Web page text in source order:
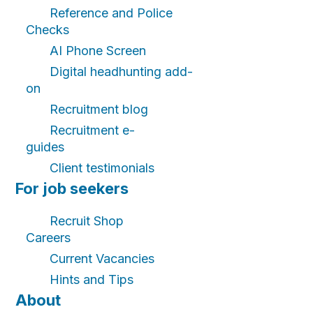
Reference and Police
Checks
AI Phone Screen
Digital headhunting add-
on
Recruitment blog
Recruitment e-
guides
Client testimonials
For job seekers
Recruit Shop
Careers
Current Vacancies
Hints and Tips
About